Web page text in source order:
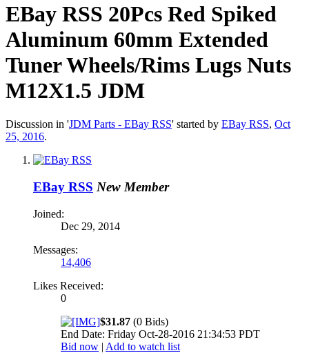
EBay RSS 20Pcs Red Spiked
Aluminum 60mm Extended
Tuner Wheels/Rims Lugs Nuts
M12X1.5 JDM
Discussion in 'JDM Parts - EBay RSS' started by EBay RSS, Oct
25, 2016.
EBay RSS New Member
Joined:
Dec 29, 2014
Messages:
14,406
Likes Received:
0
$31.87 (0 Bids)
End Date: Friday Oct-28-2016 21:34:53 PDT
Bid now | Add to watch list